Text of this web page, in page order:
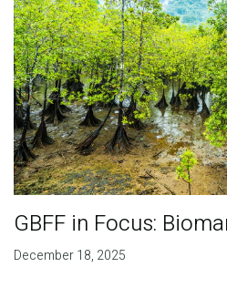
GBFF in Focus:
December 18, 2025